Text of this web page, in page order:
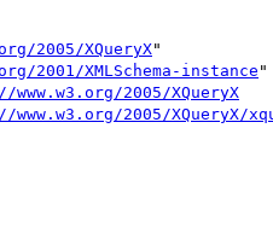
2005/XQueryX"
2001/XMLSchema-instance "
2005/XQueryX
2005/XQueryX/